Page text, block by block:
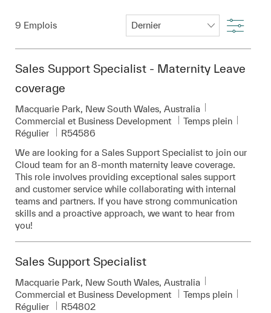
9 Emplois Filtre
Sales Support Specialist - Maternity Leave
coverage
Emplacement
Macquarie Park, New South Wales, Australia
Catégorie
Commercial et Business Development
Temps plein
Régulier
Pièce d’identité requise
R54586
We are looking for a Sales Support Specialist to join our
Cloud team for an 8-month maternity leave coverage.
This role involves providing exceptional sales support
and customer service while collaborating with internal
teams and partners. If you have strong communication
skills and a proactive approach, we want to hear from
you!
Sales Support Specialist
Emplacement
Macquarie Park, New South Wales, Australia
Catégorie
Commercial et Business Development
Temps plein
Régulier
Pièce d’identité requise
R54802